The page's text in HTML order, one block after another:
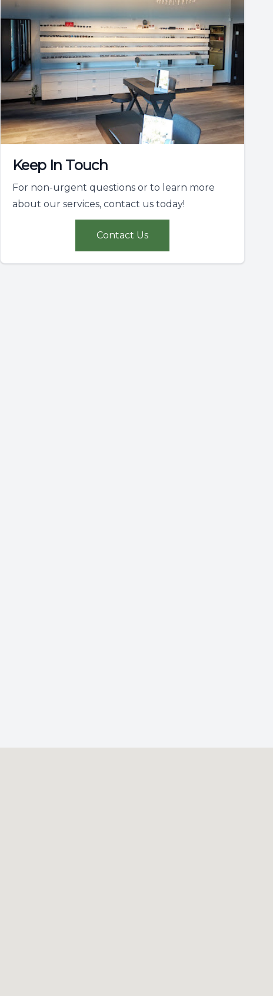
Keep In Touch
For non-urgent questions or to learn more
about our services, contact us today!
Contact Us